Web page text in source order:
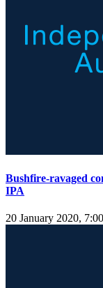
Bushfire-ravaged
IPA
20 January 2020,